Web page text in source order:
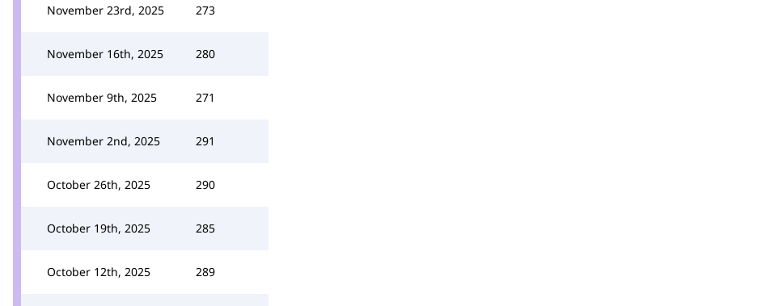
November 23rd, 2025 273
November 16th, 2025 280
November 9th, 2025 271
November 2nd, 2025 291
October 26th, 2025 290
October 19th, 2025 285
October 12th, 2025 289